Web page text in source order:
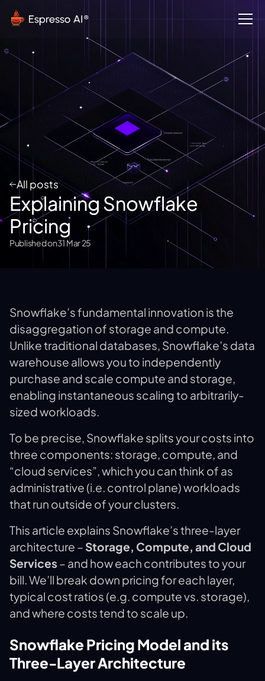
All posts
Explaining Snowflake
Pricing
Published on31 Mar 25
Snowflake’s fundamental innovation is the
disaggregation of storage and compute.
Unlike traditional databases, Snowflake’s data
warehouse allows you to independently
purchase and scale compute and storage,
enabling instantaneous scaling to arbitrarily-
sized workloads.
To be precise, Snowflake splits your costs into
three components: storage, compute, and
“cloud services”, which you can think of as
administrative (i.e. control plane) workloads
that run outside of your clusters.
This article explains Snowflake’s three-layer
architecture – Storage, Compute, and Cloud
Services – and how each contributes to your
bill. We’ll break down pricing for each layer,
typical cost ratios (e.g. compute vs. storage),
and where costs tend to scale up.
Snowflake Pricing Model and its
Three-Layer Architecture